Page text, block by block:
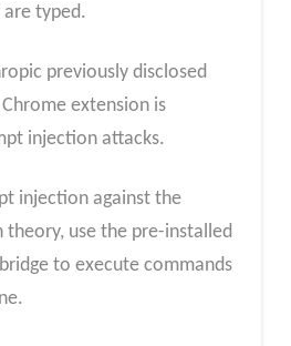
are typed.
previously disclosed
extension is
injection attacks.
injection against the
theory, use the pre-installed
to execute commands